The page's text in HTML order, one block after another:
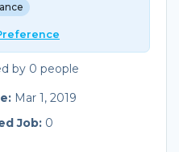
by 0 people
Mar 1, 2019
Job: 0